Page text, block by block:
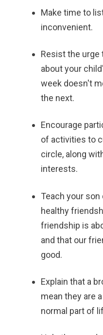
Make time to
inconvenient.
Resist the urge
about your
week doesn't
the next.
Encourage
of activities to
circle, along
interests.
Teach your
healthy
friendship is
and that our
good.
Explain that a
mean they are
normal part of